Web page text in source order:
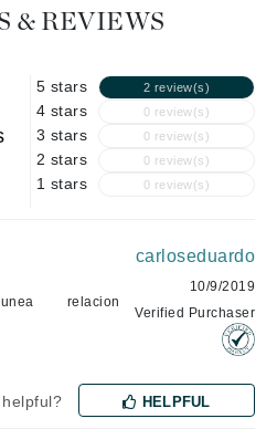
& REVIEWS
5 stars 2 review(s)
4 stars 0 review(s)
3 stars 0 review(s)
2 stars 0 review(s)
1 stars 0 review(s)
relacion
carloseduardo
10/9/2019
Verified Purchaser
HELPFUL